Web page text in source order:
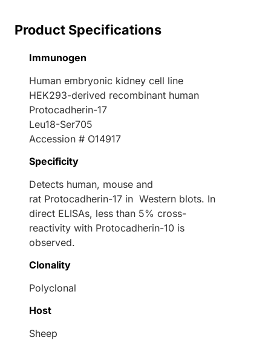
Product Specifications
Immunogen
Human embryonic kidney cell line
HEK293-derived recombinant human
Protocadherin-17
Leu18-Ser705
Accession # O14917
Specificity
Detects human, mouse and
rat Protocadherin-17 in Western blots. In
direct ELISAs, less than 5% cross-
reactivity with Protocadherin-10 is
observed.
Clonality
Polyclonal
Host
Sheep